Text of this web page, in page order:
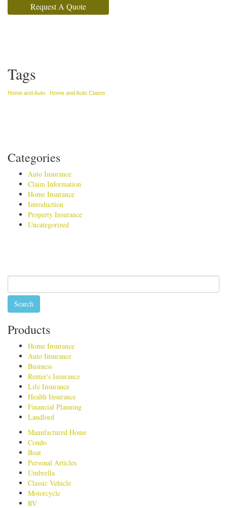
Request A Quote
Tags
Home and Auto Home and Auto Claims
Categories
Auto Insurance
Claim Information
Home Insurance
Introduction
Property Insurance
Uncategorized
Search
for:
Products
Home Insurance
Auto Insurance
Business
Renter's Insurance
Life Insurance
Health Insurance
Financial Planning
Landlord
Manufactured Home
Condo
Boat
Personal Articles
Umbrella
Classic Vehicle
Motorcycle
RV